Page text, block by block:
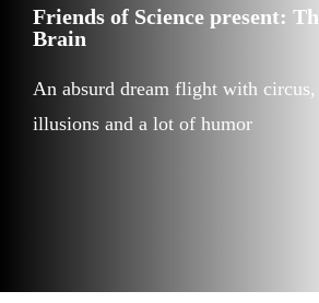
Friends of Science present:
Brain
An absurd dream flight with circus,
illusions and a lot of humor